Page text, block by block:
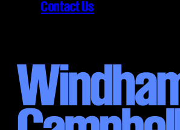
Contact Us